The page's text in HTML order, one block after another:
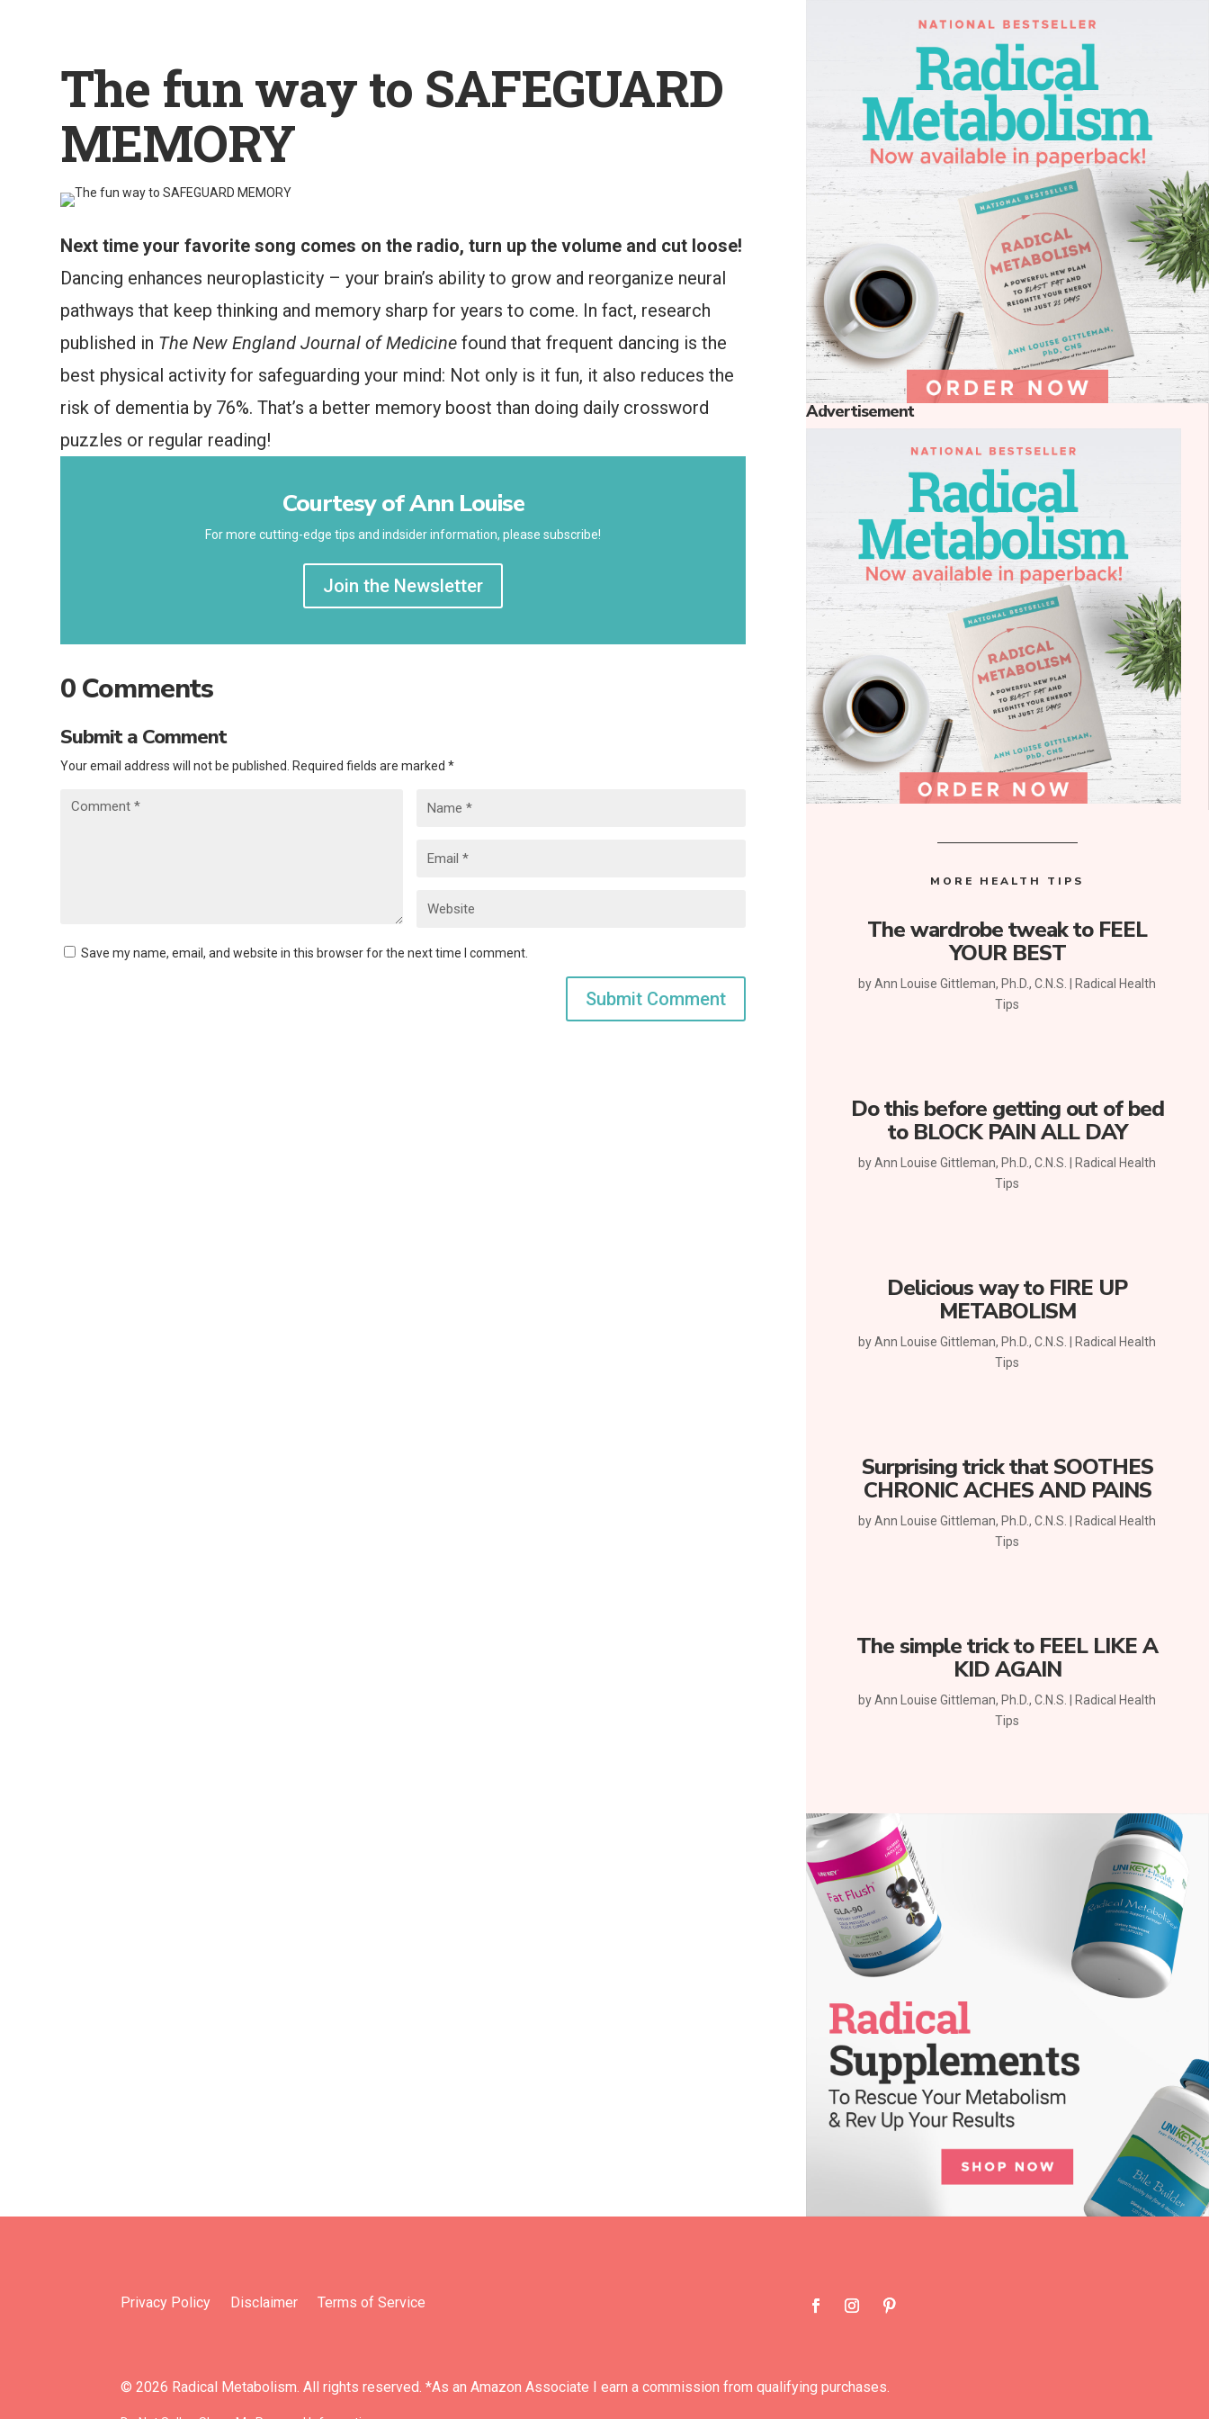
The fun way to SAFEGUARD
MEMORY
Next time your favorite song comes on the radio, turn up the volume and cut loose!
Dancing enhances neuroplasticity – your brain’s ability to grow and reorganize neural
pathways that keep thinking and memory sharp for years to come. In fact, research
published in The New England Journal of Medicine found that frequent dancing is the
best physical activity for safeguarding your mind: Not only is it fun, it also reduces the
risk of dementia by 76%. That’s a better memory boost than doing daily crossword
puzzles or regular reading!
Courtesy of Ann Louise
For more cutting-edge tips and indsider information, please subscribe!
Join the Newsletter
0 Comments
Submit a Comment
Your email address will not be published. Required fields are marked*
Save my name, email, and website in this browser for the next time I comment.
Submit Comment
Advertisement
MORE HEALTH TIPS
The wardrobe tweak to FEEL
YOUR BEST
byAnn Louise Gittleman, Ph.D., C.N.S.
Radical Health
Tips
Do this before getting out of bed
to BLOCK PAIN ALL DAY
byAnn Louise Gittleman, Ph.D., C.N.S.
Radical Health
Tips
Delicious way to FIRE UP
METABOLISM
byAnn Louise Gittleman, Ph.D., C.N.S.
Radical Health
Tips
Surprising trick that SOOTHES
CHRONIC ACHES AND PAINS
byAnn Louise Gittleman, Ph.D., C.N.S.
Radical Health
Tips
The simple trick to FEEL LIKE A
KID AGAIN
byAnn Louise Gittleman, Ph.D., C.N.S.
Radical Health
Tips
Privacy Policy Disclaimer Terms of Service
© 2026 Radical Metabolism. All rights reserved. *As an Amazon Associate I earn a commission from qualifying purchases.